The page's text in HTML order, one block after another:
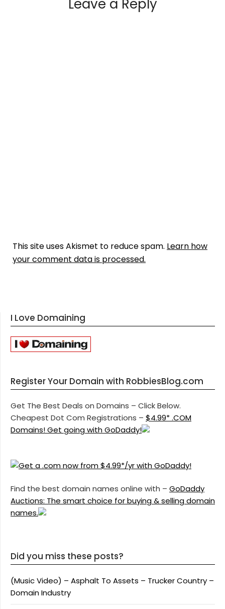
Leave a Reply
This site uses Akismet to reduce spam. Learn how
your comment data is processed.
I Love Domaining
Register Your Domain with RobbiesBlog.com
Get The Best Deals on Domains – Click Below.
Cheapest Dot Com Registrations – $4.99* .COM
Domains! Get going with GoDaddy!
Find the best domain names online with – GoDaddy
Auctions: The smart choice for buying & selling domain
names.
Did you miss these posts?
(Music Video) – Asphalt To Assets – Trucker Country –
Domain Industry